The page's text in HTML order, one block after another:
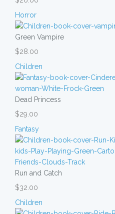
Horror
Green Vampire
$28.00
Children
Dead Princess
$29.00
Fantasy
Run and Catch
$32.00
Children